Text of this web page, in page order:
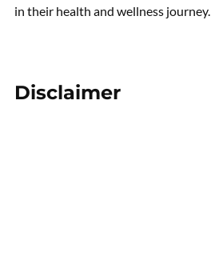
in their health and wellness journey.
Disclaimer